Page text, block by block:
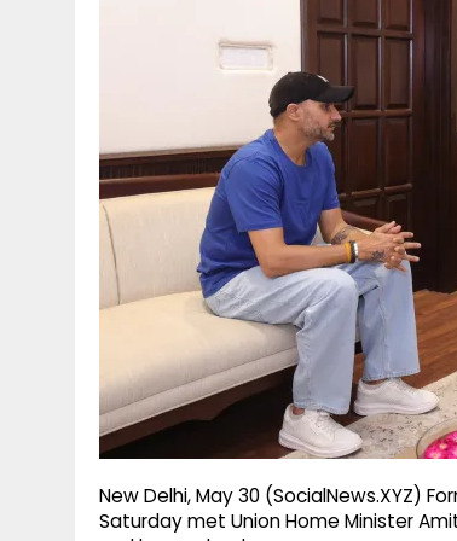
New Delhi, May 30 (SocialNews.XYZ)
Saturday met Union Home Minister